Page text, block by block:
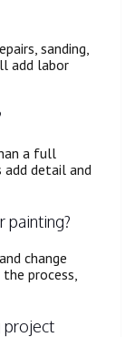
sanding,
add labor
a full
add detail and
painting?
change
process,
project